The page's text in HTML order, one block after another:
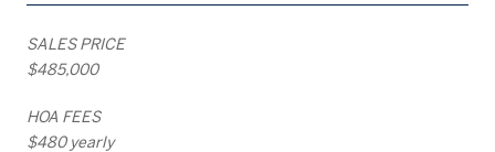
SALES PRICE
$485,000
HOA FEES
$480 yearly